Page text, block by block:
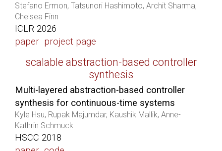
Stefano Ermon, Tatsunori Hashimoto, Archit Sharma,
Chelsea Finn
ICLR 2026
paper project page
scalable abstraction-based controller
synthesis
Multi-layered abstraction-based controller
synthesis for continuous-time systems
Kyle Hsu, Rupak Majumdar, Kaushik Mallik, Anne-
Kathrin Schmuck
HSCC 2018